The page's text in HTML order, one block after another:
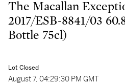
The Macallan
2017/ESB-8841/03
Bottle 75cl)
Lot Closed
August 7, 04:29:30 PM GMT